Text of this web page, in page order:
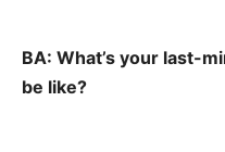
BA: What’s your last-
be like?